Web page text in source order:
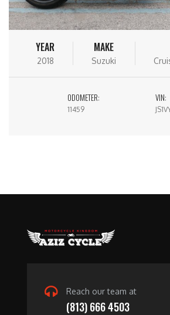
YEAR
2018
MAKE
Suzuki
ODOMETER:
11459
VIN:
Reach our team at
(813) 666 4503